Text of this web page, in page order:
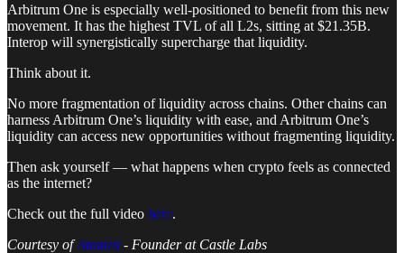
Arbitrum One is especially well-positioned to benefit from this new
movement. It has the highest TVL of all L2s, sitting at $21.35B.
Interop will synergistically supercharge that liquidity.
Think about it.
No more fragmentation of liquidity across chains. Other chains can
harness Arbitrum One’s liquidity with ease, and Arbitrum One’s
liquidity can access new opportunities without fragmenting liquidity.
Then ask yourself — what happens when crypto feels as connected
as the internet?
Check out the full video here.
Courtesy ofAtomist- Founder at Castle Labs